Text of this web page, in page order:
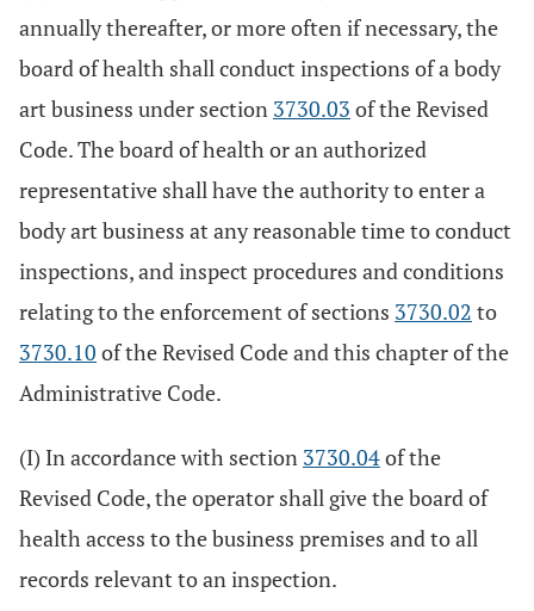
annually thereafter, or more often if necessary, the
board of health shall conduct inspections of a body
art business under section 3730.03 of the Revised
Code. The board of health or an authorized
representative shall have the authority to enter a
body art business at any reasonable time to conduct
inspections, and inspect procedures and conditions
relating to the enforcement of sections 3730.02 to
3730.10 of the Revised Code and this chapter of the
Administrative Code.
(I) In accordance with section 3730.04of the
Revised Code, the operator shall give the board of
health access to the business premises and to all
records relevant to an inspection.